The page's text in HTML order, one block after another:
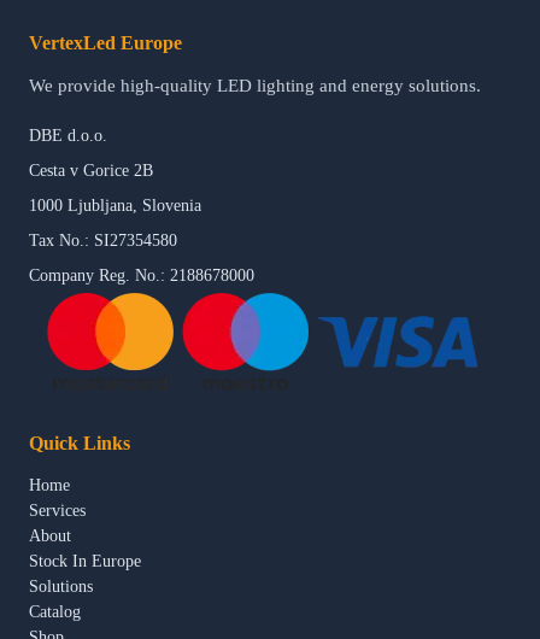
VertexLed Europe
We provide high-quality LED lighting and energy solutions.
DBE d.o.o.
Cesta v Gorice 2B
1000 Ljubljana, Slovenia
Tax No.: SI27354580
Company Reg. No.: 2188678000
Quick Links
Home
Services
About
Stock In Europe
Solutions
Catalog